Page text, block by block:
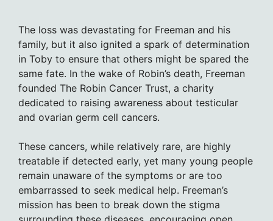
The loss was devastating for Freeman and his
family, but it also ignited a spark of determination
in Toby to ensure that others might be spared the
same fate. In the wake of Robin’s death, Freeman
founded The Robin Cancer Trust, a charity
dedicated to raising awareness about testicular
and ovarian germ cell cancers.
These cancers, while relatively rare, are highly
treatable if detected early, yet many young people
remain unaware of the symptoms or are too
embarrassed to seek medical help. Freeman’s
mission has been to break down the stigma